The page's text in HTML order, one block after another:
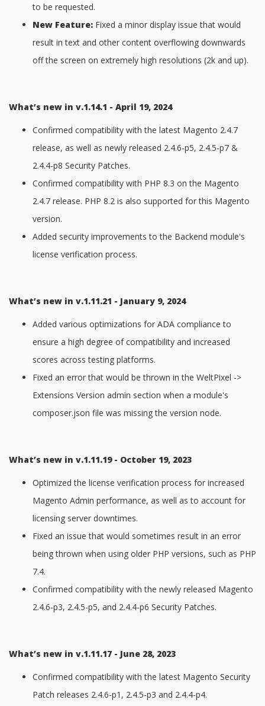
to be requested.
New Feature: Fixed a minor display issue that would
result in text and other content overflowing downwards
off the screen on extremely high resolutions (2k and up).
What’s new in v.1.14.1 - April 19, 2024
Confirmed compatibility with the latest Magento 2.4.7
release, as well as newly released 2.4.6-p5, 2.4.5-p7 &
2.4.4-p8 Security Patches.
Confirmed compatibility with PHP 8.3 on the Magento
2.4.7 release. PHP 8.2 is also supported for this Magento
version.
Added security improvements to the Backend module's
license verification process.
What’s new in v.1.11.21 - January 9, 2024
Added various optimizations for ADA compliance to
ensure a high degree of compatibility and increased
scores across testing platforms.
Fixed an error that would be thrown in the WeltPixel ->
Extensions Version admin section when a module's
composer.json file was missing the version node.
What’s new in v.1.11.19 - October 19, 2023
Optimized the license verification process for increased
Magento Admin performance, as well as to account for
licensing server downtimes.
Fixed an issue that would sometimes result in an error
being thrown when using older PHP versions, such as PHP
7.4.
Confirmed compatibility with the newly released Magento
2.4.6-p3, 2.4.5-p5, and 2.4.4-p6 Security Patches.
What’s new in v.1.11.17 - June 28, 2023
Confirmed compatibility with the latest Magento Security
Patch releases 2.4.6-p1, 2.4.5-p3 and 2.4.4-p4.